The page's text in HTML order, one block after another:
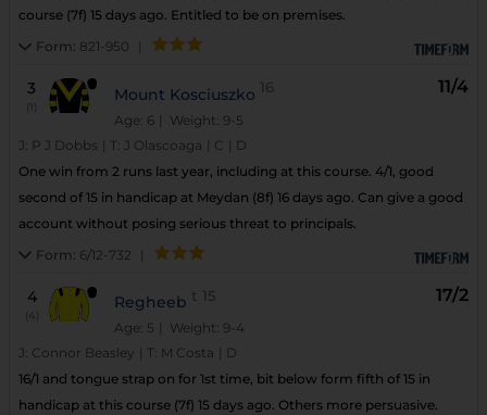
course (7f) 15 days ago. Entitled to be on premises.
Form: 821-950
3
(1)
Mount Kosciuszko 16
Age: 6 | Weight: 9-5
11/4
J: P J Dobbs T: J Olascoaga C
D
One win from 2 runs last year, including at this course. 4/1, good
second of 15 in handicap at Meydan (8f) 16 days ago. Can give a good
account without posing serious threat to principals.
Form: 6/12-732
4
(4)
Regheeb t 15
Age: 5 | Weight: 9-4
17/2
J: Connor Beasley T: M Costa
D
16/1 and tongue strap on for 1st time, bit below form fifth of 15 in
handicap at this course (7f) 15 days ago. Others more persuasive.